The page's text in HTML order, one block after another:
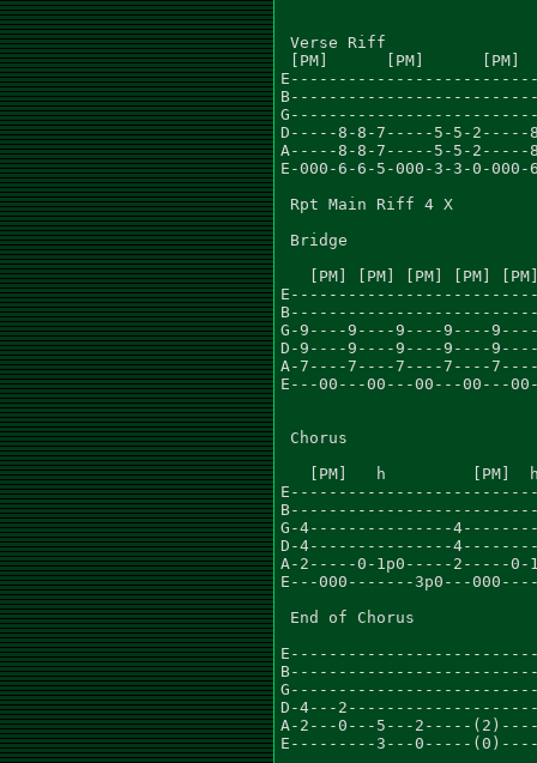
Verse Riff
[PM]      [PM]      [PM]
D-----8-8-7-----5-5-
A-----8-8-7-----5-5-
E-000-6-6-5-000-3-3-0-
Rpt Main Riff 4 X
Bridge
[PM] [PM] [PM] [PM]
G-9----9----9----9----
D-9----9----9----9----
A-7----7----7----7----7----
E---00---00---00---
Chorus
[PM]   h         [PM]
G-4---------------
D-4---------------
A-2-----0-1p0-----2-----
E---000-------3p0---
End of Chorus
D-4---
A-2---0---5---2-----
E---------3---0-----